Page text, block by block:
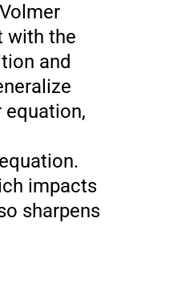
with the
and
equation,
impacts
sharpens